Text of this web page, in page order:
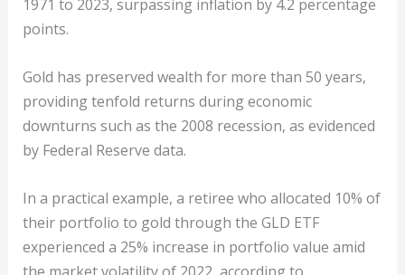
1971 to 2023, surpassing inflation by 4.2 percentage
points.
Gold has preserved wealth for more than 50 years,
providing tenfold returns during economic
downturns such as the 2008 recession, as evidenced
by Federal Reserve data.
In a practical example, a retiree who allocated 10% of
their portfolio to gold through the GLD ETF
experienced a 25% increase in portfolio value amid
the market volatility of 2022, according to